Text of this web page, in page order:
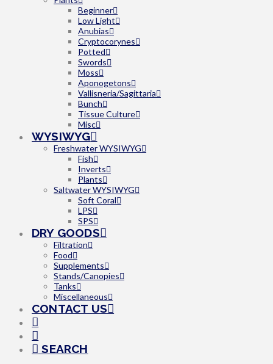
Beginner
Low Light
Anubias
Cryptocorynes
Potted
Swords
Moss
Aponogetons
Vallisneria/Sagittaria
Bunch
Tissue Culture
Misc
WYSIWYG
Freshwater WYSIWYG
Fish
Inverts
Plants
Saltwater WYSIWYG
Soft Coral
LPS
SPS
DRY GOODS
Filtration
Food
Supplements
Stands/Canopies
Tanks
Miscellaneous
CONTACT US
SEARCH